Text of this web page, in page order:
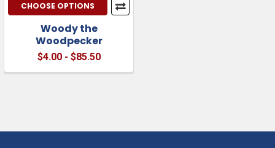
CHOOSE OPTIONS
Woody the
Woodpecker
$4.00 - $85.50